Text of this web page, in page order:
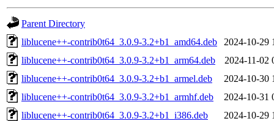
Parent Directory
liblucene++-contrib0t64_3.0.9-3.2+b1_amd64.deb
2024-10-29
liblucene++-contrib0t64_3.0.9-3.2+b1_arm64.deb
2024-11-02
liblucene++-contrib0t64_3.0.9-3.2+b1_armel.deb
2024-10-30
liblucene++-contrib0t64_3.0.9-3.2+b1_armhf.deb
2024-10-31
liblucene++-contrib0t64_3.0.9-3.2+b1_i386.deb
2024-10-29